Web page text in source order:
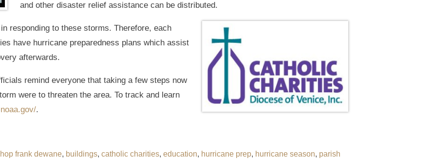
and other disaster relief assistance can be distributed.
responding to these storms. Therefore, each
have hurricane preparedness plans which assist
afterwards.
remind everyone that taking a few steps now
were to threaten the area. To track and learn
.
frank dewane, buildings, catholic charities, education, hurricane prep, hurricane season, parish